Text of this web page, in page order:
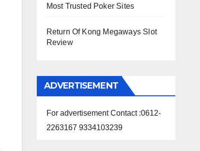
Most Trusted Poker Sites
Return Of Kong Megaways Slot
Review
ADVERTISEMENT
For advertisement Contact :0612-
2263167 9334103239